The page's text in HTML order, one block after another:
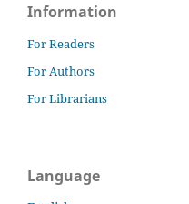
Information
For Readers
For Authors
For Librarians
Language